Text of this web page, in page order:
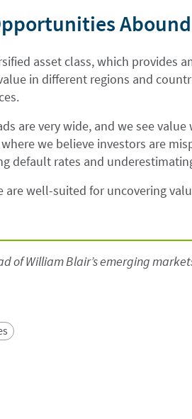
Abound
asset class, which provides
in different regions and
are very wide, and we see
we believe investors are
default rates and
well-suited for uncovering
of William Blair’s emerging